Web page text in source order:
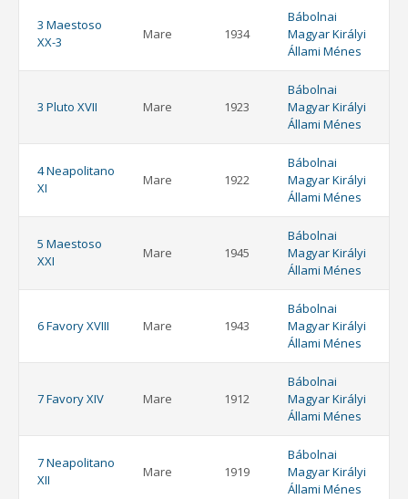
3 Maestoso
XX-3
Mare 1934
Bábolnai
Magyar Királyi
Állami Ménes
3 Pluto XVII Mare 1923
Bábolnai
Magyar Királyi
Állami Ménes
4 Neapolitano
XI
Mare 1922
Bábolnai
Magyar Királyi
Állami Ménes
5 Maestoso
XXI
Mare 1945
Bábolnai
Magyar Királyi
Állami Ménes
6 Favory XVIII Mare 1943
Bábolnai
Magyar Királyi
Állami Ménes
7 Favory XIV Mare 1912
Bábolnai
Magyar Királyi
Állami Ménes
7 Neapolitano
XII
Mare 1919
Bábolnai
Magyar Királyi
Állami Ménes